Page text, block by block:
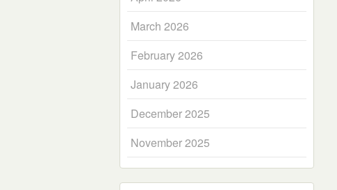
March 2026
February 2026
January 2026
December 2025
November 2025